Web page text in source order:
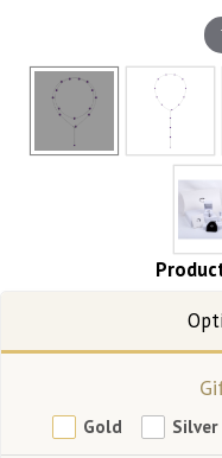
Gold Silver